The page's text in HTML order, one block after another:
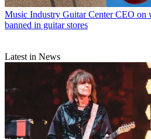
Music Industry Guitar Center CEO on
banned in guitar stores
Latest in News